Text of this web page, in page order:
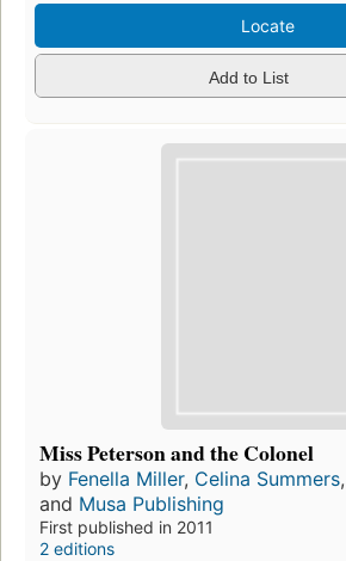
Locate
Add to List
Miss Peterson and the Colonel
by Fenella Miller, Celina Summers,
and Musa Publishing
First published in 2011
2 editions